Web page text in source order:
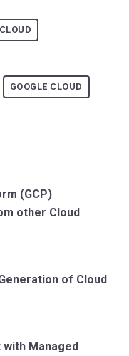
CLOUD
GOOGLE CLOUD
(GCP)
other Cloud
of Cloud
Managed